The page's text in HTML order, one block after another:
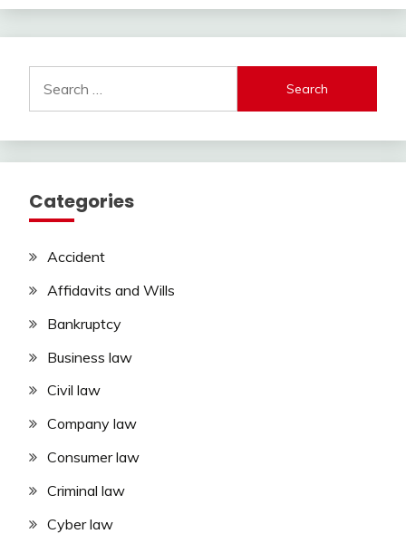
for:
Categories
Accident
Affidavits and Wills
Bankruptcy
Business law
Civil law
Company law
Consumer law
Criminal law
Cyber law